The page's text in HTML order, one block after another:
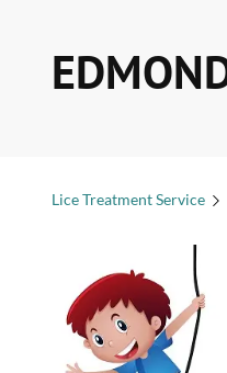
Lice Treatment Service